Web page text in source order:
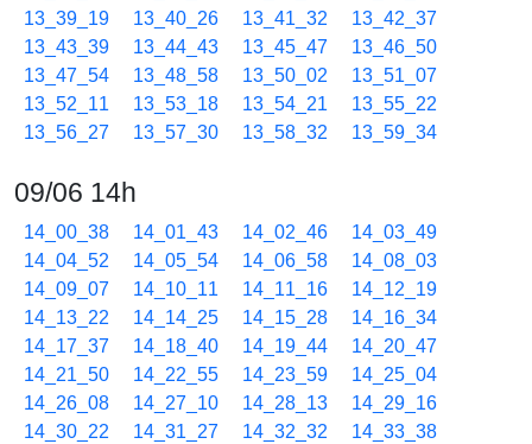
13_39_19
13_40_26 13_41_32
13_42_37
13_43_39
13_44_43 13_45_47
13_46_50
13_47_54
13_48_58 13_50_02
13_51_07
13_52_11
13_53_18 13_54_21
13_55_22
13_56_27
13_57_30 13_58_32 13_59_34
09/06 14h
14_00_38 14_01_43 14_02_46
14_03_49
14_04_52
14_05_54 14_06_58
14_08_03
14_09_07
14_10_11 14_11_16
14_12_19
14_13_22
14_14_25 14_15_28
14_16_34
14_17_37
14_18_40 14_19_44
14_20_47
14_21_50
14_22_55 14_23_59
14_25_04
14_26_08
14_27_10 14_28_13
14_29_16
14_30_22
14_31_27 14_32_32
14_33_38